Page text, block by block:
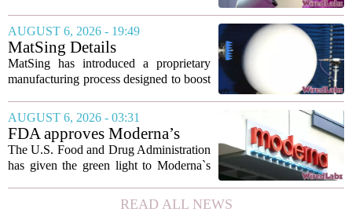
marking the first time artificial
intelligence has been used to design
such...
AUGUST 6, 2026 - 19:49
MatSing Details
Manufacturing Technology to
Improve Satellite Antenna
MatSing has introduced a proprietary
manufacturing process designed to boost
wideband antennas used in satellite
communications. The company says the
new technique...
AUGUST 6, 2026 - 03:31
FDA approves Moderna’s
mRNA flu vaccine, the first to
use the technology
The U.S. Food and Drug Administration
has given the green light to Moderna`s
time a flu shot built on messenger RNA
technology has been licensed. The...
READ ALL NEWS